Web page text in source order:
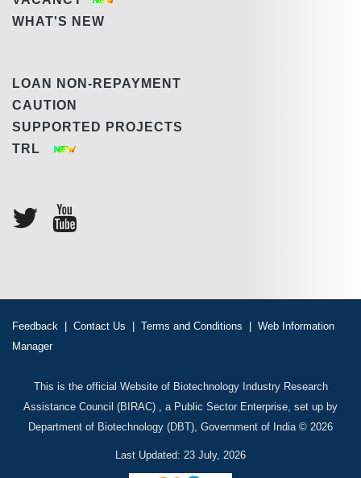
WHAT'S NEW
LOAN NON-REPAYMENT
CAUTION
SUPPORTED PROJECTS
TRL
Feedback | Contact Us | Terms and Conditions | Web Information
Manager
This is the official Website of Biotechnology Industry Research
Assistance Council (BIRAC) , a Public Sector Enterprise, set up by
Department of Biotechnology (DBT), Government of India © 2026
Last Updated: 23 July, 2026